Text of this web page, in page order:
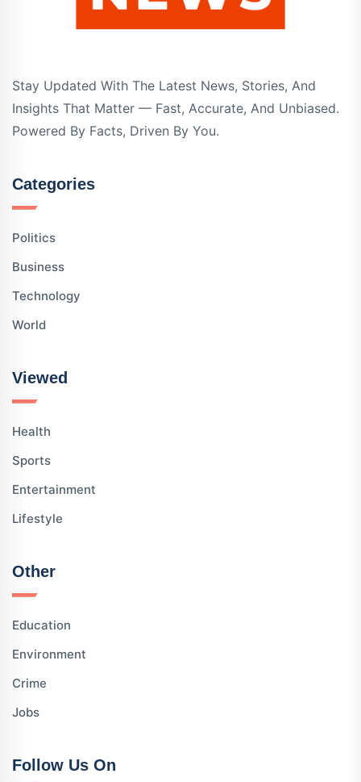
Stay Updated With The Latest News, Stories, And
Insights That Matter — Fast, Accurate, And Unbiased.
Powered By Facts, Driven By You.
Categories
Politics
Business
Technology
World
Viewed
Health
Sports
Entertainment
Lifestyle
Other
Education
Environment
Crime
Jobs
Follow Us On